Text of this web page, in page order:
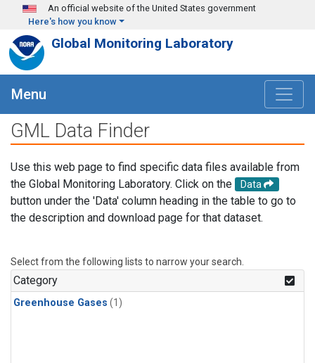
Skip to main content
An official website of the United States government
Here's how you know
Global Monitoring Laboratory
Menu
GML Data Finder
Use this web page to find specific data files available from
the Global Monitoring Laboratory. Click on the
Data
button under the 'Data' column heading in the table to go to
the description and download page for that dataset.
Select from the following lists to narrow your search.
Category
Greenhouse Gases (1)